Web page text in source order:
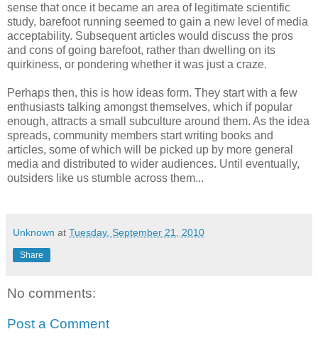
sense that once it became an area of legitimate scientific
study, barefoot running seemed to gain a new level of media
acceptability. Subsequent articles would discuss the pros
and cons of going barefoot, rather than dwelling on its
quirkiness, or pondering whether it was just a craze.
Perhaps then, this is how ideas form. They start with a few
enthusiasts talking amongst themselves, which if popular
enough, attracts a small subculture around them. As the idea
spreads, community members start writing books and
articles, some of which will be picked up by more general
media and distributed to wider audiences. Until eventually,
outsiders like us stumble across them...
Unknown at Tuesday, September 21, 2010
Share
No comments:
Post a Comment